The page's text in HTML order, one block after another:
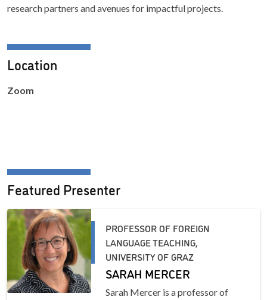
research partners and avenues for impactful projects.
Location
Zoom
Featured Presenter
PROFESSOR OF FOREIGN
LANGUAGE TEACHING,
UNIVERSITY OF GRAZ
SARAH MERCER
Sarah Mercer is a professor of